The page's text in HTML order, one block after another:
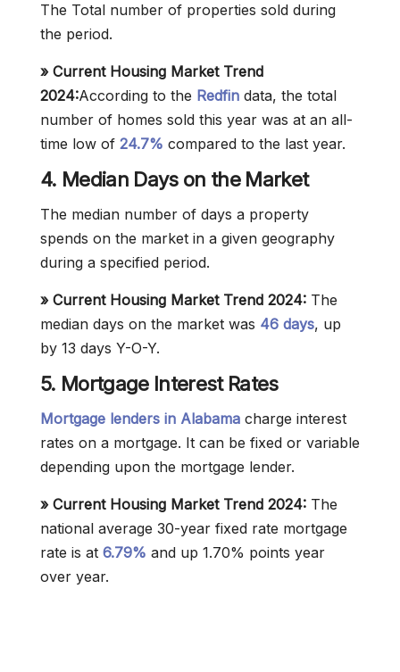
The Total number of properties sold during
the period.
» Current Housing Market Trend
2024:According to the Redfin data, the total
number of homes sold this year was at an all-
time low of 24.7% compared to the last year.
4. Median Days on the Market
The median number of days a property
spends on the market in a given geography
during a specified period.
» Current Housing Market Trend 2024: The
median days on the market was 46 days, up
by 13 days Y-O-Y.
5. Mortgage Interest Rates
Mortgage lenders in Alabama charge interest
rates on a mortgage. It can be fixed or variable
depending upon the mortgage lender.
» Current Housing Market Trend 2024: The
national average 30-year fixed rate mortgage
rate is at 6.79% and up 1.70% points year
over year.